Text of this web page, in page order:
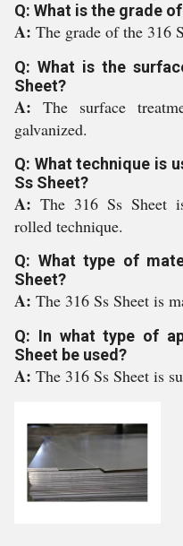
Q: What is the grade
A: The grade of the 316
Q: What is the
Sheet?
A: The surface
galvanized.
Q: What technique is
Ss Sheet?
A: The 316 Ss Sheet
rolled technique.
Q: What type of
Sheet?
A: The 316 Ss Sheet is
Q: In what type of
Sheet be used?
A: The 316 Ss Sheet is